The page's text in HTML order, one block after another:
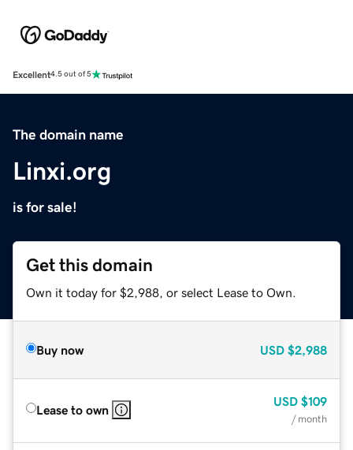
Excellent4.5 out of 5
The domain name
Linxi.org
is for sale!
Get this domain
Own it today for $2,988, or select Lease to Own.
Buy now USD $2,988
Lease to own
USD $109
/ month